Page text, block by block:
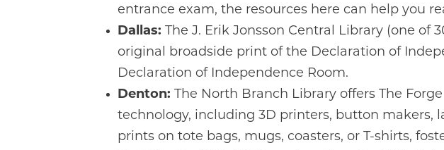
entrance exam, the resources here can help you
Dallas: The J. Erik Jonsson Central Library (one of
original broadside print of the Declaration of
Declaration of Independence Room.
Denton: The North Branch Library offers The
technology, including 3D printers, button makers,
prints on tote bags, mugs, coasters, or T-shirts,